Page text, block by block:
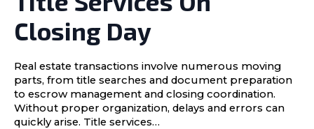
Closing Day
Real estate transactions involve numerous moving
parts, from title searches and document preparation
to escrow management and closing coordination.
Without proper organization, delays and errors can
quickly arise. Title services…